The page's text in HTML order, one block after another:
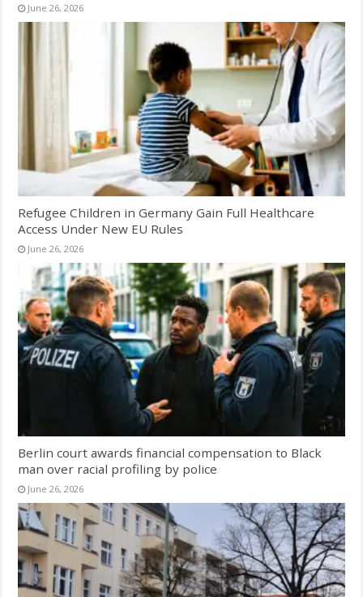
June 26, 2026
Refugee Children in Germany Gain Full Healthcare
Access Under New EU Rules
June 26, 2026
Berlin court awards financial compensation to Black
man over racial profiling by police
June 26, 2026